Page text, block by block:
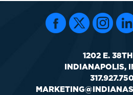
1202 E.
INDIANAPOLIS,